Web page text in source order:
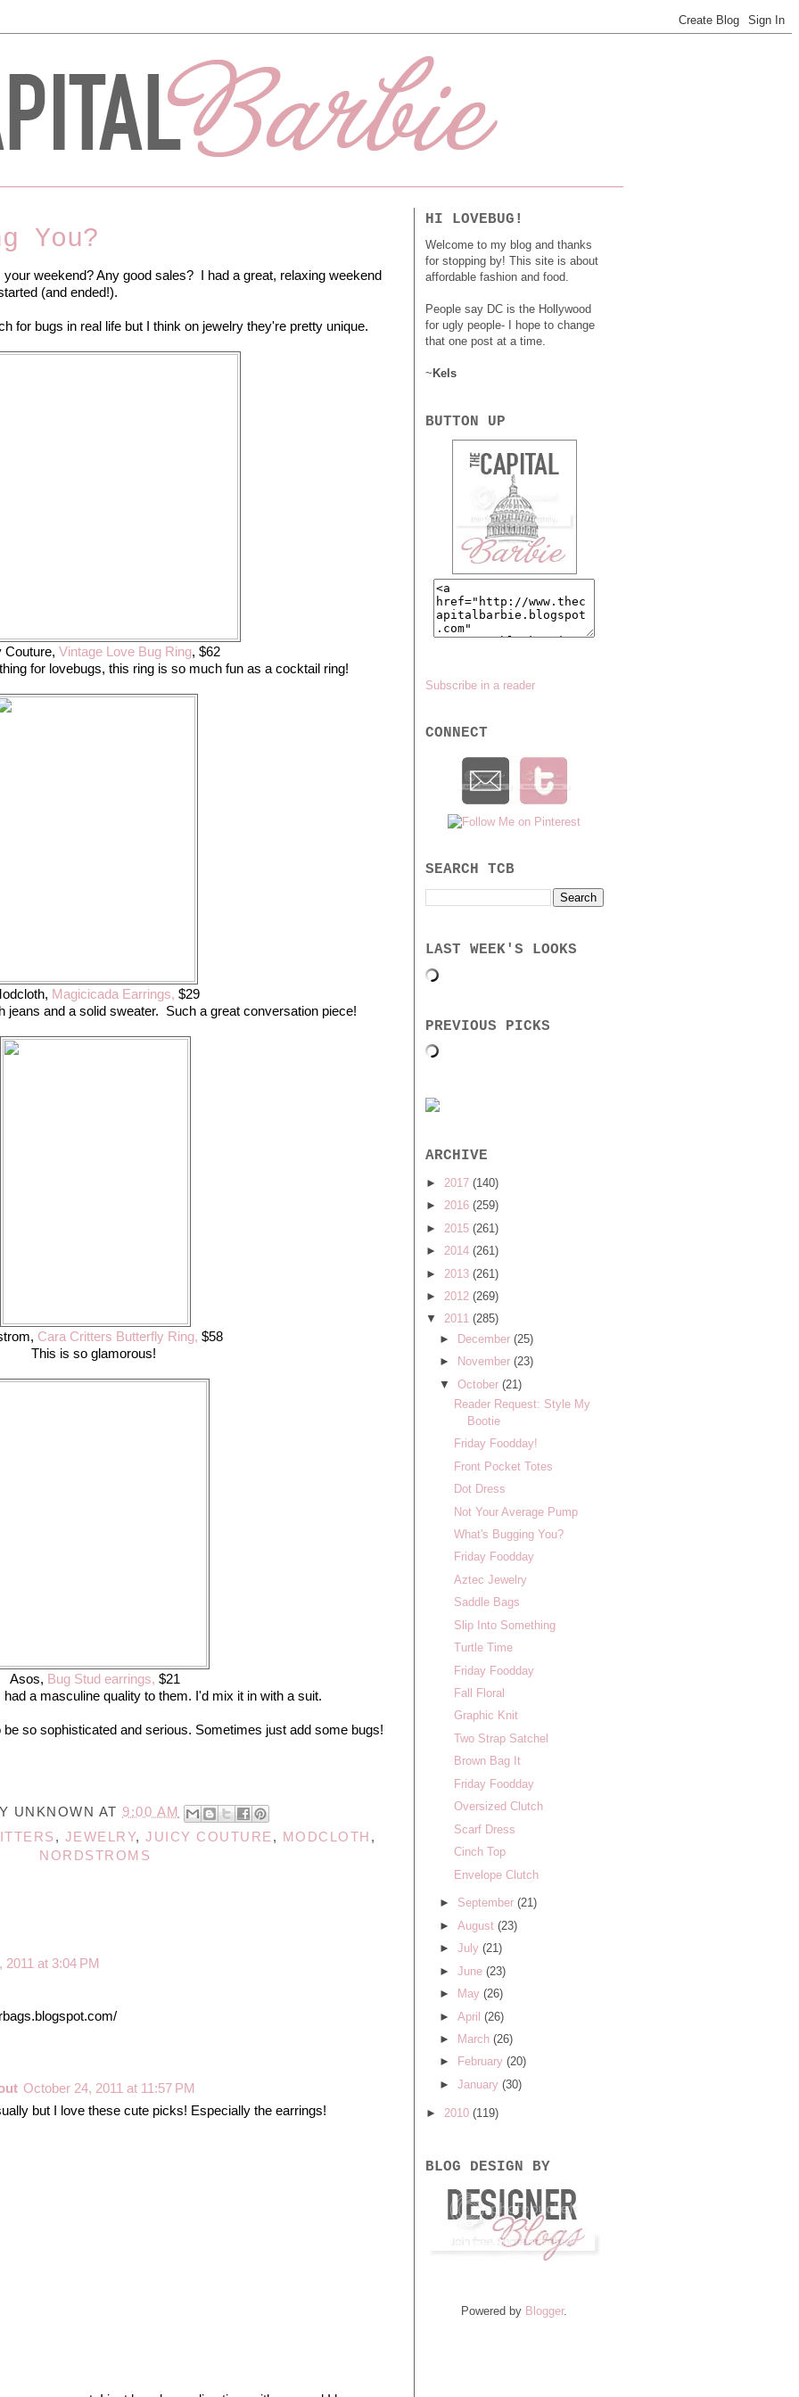
You?
weekend? Any good sales? I had a great, relaxing weekend
(and ended!).
for bugs in real life but I think on jewelry they're pretty unique.
Couture, Vintage Love Bug Ring, $62
for lovebugs, this ring is so much fun as a cocktail ring!
Magicicada Earrings, $29
jeans and a solid sweater. Such a great conversation piece!
Cara Critters Butterfly Ring, $58
This is so glamorous!
Asos, Bug Stud earrings, $21
a masculine quality to them. I'd mix it in with a suit.
so sophisticated and serious. Sometimes just add some bugs!
UNKNOWN AT 9:00 AM
, JEWELRY, JUICY COUTURE , MODCLOTH ,
NORDSTROMS
2011 at 3:04 PM
October 24, 2011 at 11:57 PM
but I love these cute picks! Especially the earrings!
HI LOVEBUG!
Welcome to my blog and thanks
for stopping by! This site is about
affordable fashion and food.
People say DC is the Hollywood
for ugly people- I hope to change
that one post at a time.
~ Kels
BUTTON UP
Subscribe in a reader
CONNECT
SEARCH TCB
LAST WEEK'S LOOKS
PREVIOUS PICKS
ARCHIVE
► 2017 (140)
► 2016 (259)
► 2015 (261)
► 2014 (261)
► 2013 (261)
► 2012 (269)
▼ 2011 (285)
► December (25)
►
November (23)
▼ October (21)
Reader Request: Style My
Bootie
Friday Foodday!
Front Pocket Totes
Dot Dress
Not Your Average Pump
What's Bugging You?
Friday Foodday
Aztec Jewelry
Saddle Bags
Slip Into Something
Turtle Time
Friday Foodday
Fall Floral
Graphic Knit
Two Strap Satchel
Brown Bag It
Friday Foodday
Oversized Clutch
Scarf Dress
Cinch Top
Envelope Clutch
► September (21)
► August (23)
► July (21)
► June (23)
►
May (26)
► April (26)
►
March (26)
►
February (20)
► January (30)
► 2010 (119)
BLOG DESIGN BY
Powered by Blogger.